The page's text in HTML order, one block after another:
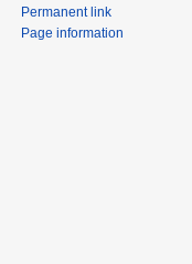
Permanent link
Page information